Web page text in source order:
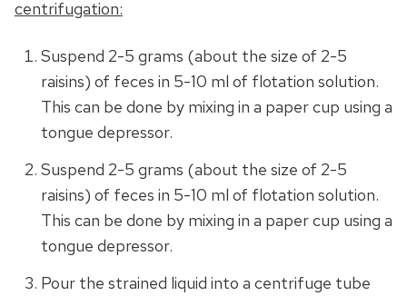
centrifugation:
Suspend 2-5 grams (about the size of 2-5
raisins) of feces in 5-10 ml of flotation solution.
This can be done by mixing in a paper cup using a
tongue depressor.
Suspend 2-5 grams (about the size of 2-5
raisins) of feces in 5-10 ml of flotation solution.
This can be done by mixing in a paper cup using a
tongue depressor.
Pour the strained liquid into a centrifuge tube